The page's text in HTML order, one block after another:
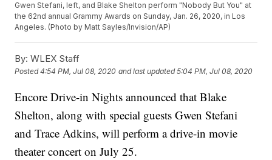
Gwen Stefani, left, and Blake Shelton perform "Nobody But You" at
the 62nd annual Grammy Awards on Sunday, Jan. 26, 2020, in Los
Angeles. (Photo by Matt Sayles/Invision/AP)
By: WLEX Staff
Posted4:54 PM, Jul 08, 2020 and last updated 5:04 PM, Jul 08, 2020
Encore Drive-in Nights announced that Blake
Shelton, along with special guests Gwen Stefani
and Trace Adkins, will perform a drive-in movie
theater concert on July 25.